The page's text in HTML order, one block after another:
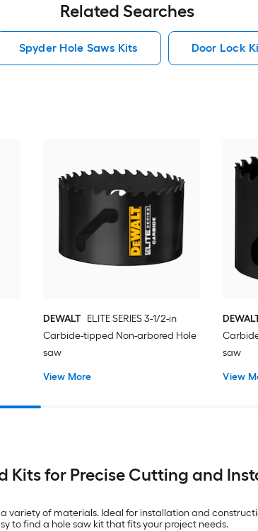
Related Searches
Spyder Hole Saws Kits Door Lock
DEWALT
ELITE SERIES 3-1/2-in
Carbide-tipped Non-arbored Hole
saw
View More
saw
View
Kits for Precise Cutting and
variety of materials. Ideal for installation and
to find a hole saw kit that fits your project needs.